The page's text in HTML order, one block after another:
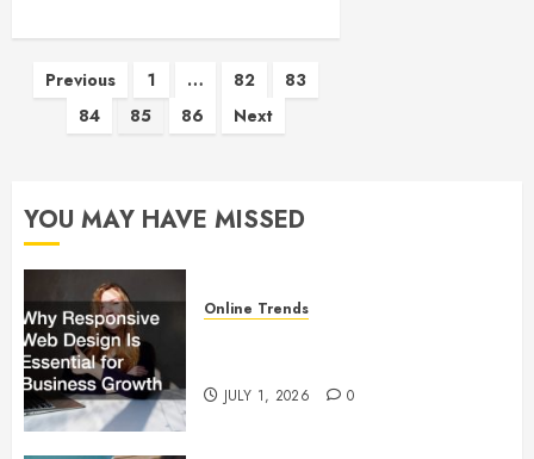
Posts
pagination
Previous 1 … 82
83
84
85 86 Next
YOU MAY HAVE MISSED
Online Trends
JULY 1, 2026 0